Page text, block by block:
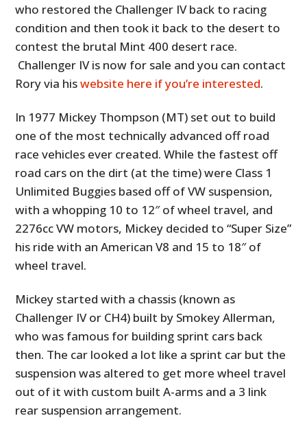
who restored the Challenger IV back to racing
condition and then took it back to the desert to
contest the brutal Mint 400 desert race.
Challenger IV is now for sale and you can contact
Rory via hiswebsite here if you’re interested.
In 1977 Mickey Thompson (MT) set out to build
one of the most technically advanced off road
race vehicles ever created. While the fastest off
road cars on the dirt (at the time) were Class 1
Unlimited Buggies based off of VW suspension,
with a whopping 10 to 12″ of wheel travel, and
2276cc VW motors, Mickey decided to “Super Size”
his ride with an American V8 and 15 to 18″ of
wheel travel.
Mickey started with a chassis (known as
Challenger IV or CH4) built by Smokey Allerman,
who was famous for building sprint cars back
then. The car looked a lot like a sprint car but the
suspension was altered to get more wheel travel
out of it with custom built A-arms and a 3 link
rear suspension arrangement.